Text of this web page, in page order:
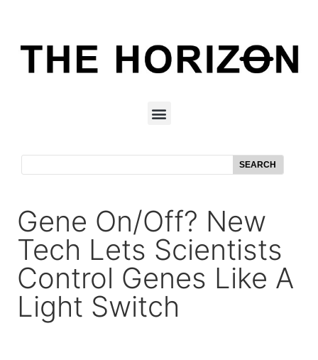
SEARCH
Gene On/off? New
Tech Lets Scientists
Control Genes Like A
Light Switch